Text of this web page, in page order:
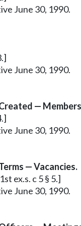
June 30, 1990.
June 30, 1990.
—
June 30, 1990.
— Vacancies.
ex.s. c 5 § 5.]
June 30, 1990.